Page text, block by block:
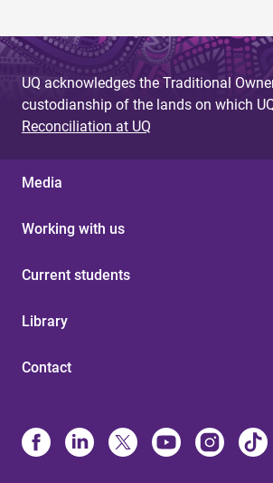
UQ acknowledges the Traditional
custodianship of the lands on which
Reconciliation at UQ
Media
Working with us
Current students
Library
Contact